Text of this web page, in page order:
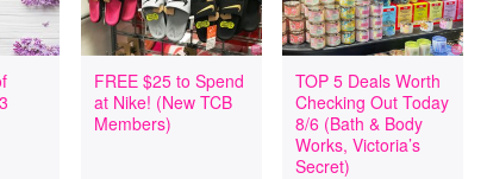
FREE $25 to Spend
at Nike! (New TCB
Members)
TOP 5 Deals Worth
Checking Out Today
8/6 (Bath & Body
Works, Victoria’s
Secret)